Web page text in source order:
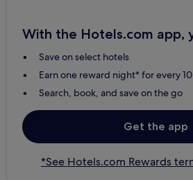
With the Hotels.com app,
Save on select hotels
Earn one reward night* for every
Search, book, and save on the go
Get the app
*See Hotels.com Rewards